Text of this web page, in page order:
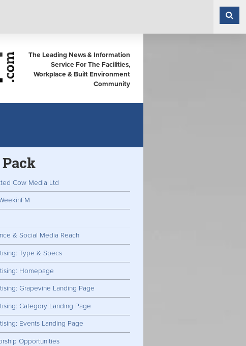
The Leading News & Information
Service For The Facilities,
Workplace & Built Environment
Community
Cow Media Ltd
& Social Media Reach
Type & Specs
Homepage
Grapevine Landing Page
Category Landing Page
Events Landing Page
Opportunities